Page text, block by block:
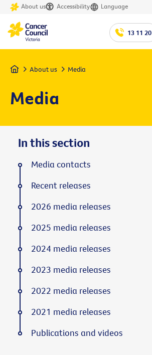
About us Accessibility Language
13 11 20
Home About us Media
Media
In this section
Media contacts
Recent releases
2026 media releases
2025 media releases
2024 media releases
2023 media releases
2022 media releases
2021 media releases
Publications and videos